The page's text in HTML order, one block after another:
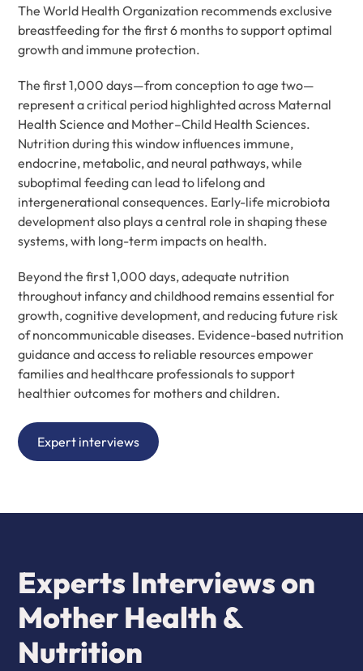
The World Health Organization recommends exclusive
breastfeeding for the first 6 months to support optimal
growth and immune protection.
The first 1,000 days—from conception to age two—
represent a critical period highlighted across Maternal
Health Science and Mother–Child Health Sciences.
Nutrition during this window influences immune,
endocrine, metabolic, and neural pathways, while
suboptimal feeding can lead to lifelong and
intergenerational consequences. Early-life microbiota
development also plays a central role in shaping these
systems, with long-term impacts on health.
Beyond the first 1,000 days, adequate nutrition
throughout infancy and childhood remains essential for
growth, cognitive development, and reducing future risk
of noncommunicable diseases. Evidence-based nutrition
guidance and access to reliable resources empower
families and healthcare professionals to support
healthier outcomes for mothers and children.
Expert interviews
Experts Interviews on
Mother Health &
Nutrition